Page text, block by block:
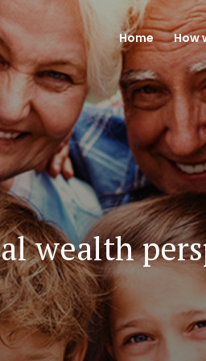
Home How
wealth